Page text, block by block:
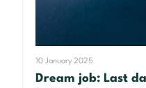
10 January 2025
Dream job: Last